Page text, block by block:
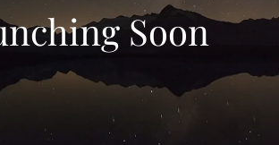
Soon